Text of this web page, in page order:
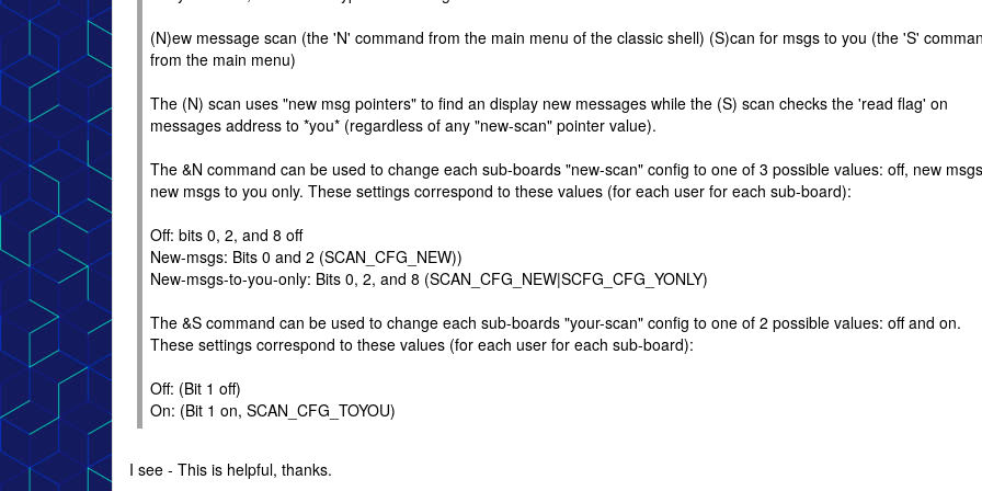
(N)ew message scan (the 'N' command from the main menu of the classic shell) (S)can for msgs to you (the 'S'
from the main menu)
The (N) scan uses "new msg pointers" to find an display new messages while the (S) scan checks the 'read flag' on
messages address to *you* (regardless of any "new-scan" pointer value).
The &N command can be used to change each sub-boards "new-scan" config to one of 3 possible values: off, new
new msgs to you only. These settings correspond to these values (for each user for each sub-board):
Off: bits 0, 2, and 8 off
New-msgs: Bits 0 and 2 (SCAN_CFG_NEW))
New-msgs-to-you-only: Bits 0, 2, and 8 (SCAN_CFG_NEW|SCFG_CFG_YONLY)
The &S command can be used to change each sub-boards "your-scan" config to one of 2 possible values: off and on.
These settings correspond to these values (for each user for each sub-board):
Off: (Bit 1 off)
On: (Bit 1 on, SCAN_CFG_TOYOU)
I see - This is helpful, thanks.